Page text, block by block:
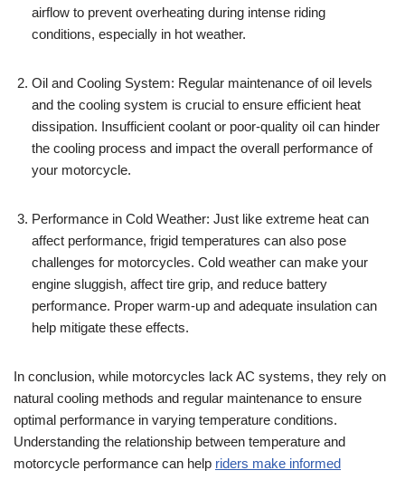
airflow to prevent overheating during intense riding
conditions, especially in hot weather.
Oil and Cooling System: Regular maintenance of oil levels
and the cooling system is crucial to ensure efficient heat
dissipation. Insufficient coolant or poor-quality oil can hinder
the cooling process and impact the overall performance of
your motorcycle.
Performance in Cold Weather: Just like extreme heat can
affect performance, frigid temperatures can also pose
challenges for motorcycles. Cold weather can make your
engine sluggish, affect tire grip, and reduce battery
performance. Proper warm-up and adequate insulation can
help mitigate these effects.
In conclusion, while motorcycles lack AC systems, they rely on
natural cooling methods and regular maintenance to ensure
optimal performance in varying temperature conditions.
Understanding the relationship between temperature and
motorcycle performance can help riders make informed